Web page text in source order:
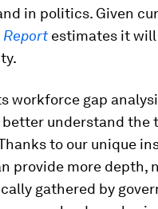
in politics. Given
Reportestimates it will
workforce gap
understand the
to our unique
provide more depth,
gathered by